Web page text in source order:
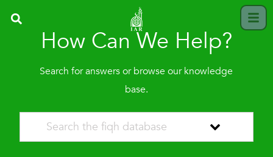
How Can We Help?
Search for answers or browse our knowledge
base.